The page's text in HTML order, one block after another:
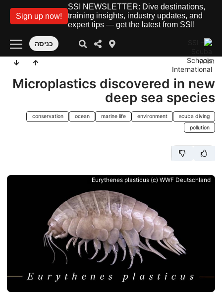
SSI NEWSLETTER: Dive destinations,
training insights, industry updates, and
expert tips — get the latest from SSI!
Sign up now!
כניסה
חזרה
Microplastics discovered in new
deep sea species
scuba diving
environment
marine life
ocean
conservation
pollution
Eurythenes plasticus (c) WWF Deutschland